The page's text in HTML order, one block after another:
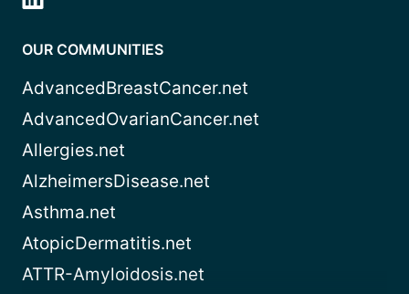
OUR COMMUNITIES
AdvancedBreastCancer.net
AdvancedOvarianCancer.net
Allergies.net
AlzheimersDisease.net
Asthma.net
AtopicDermatitis.net
ATTR-Amyloidosis.net